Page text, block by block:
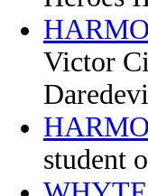
Victor
student